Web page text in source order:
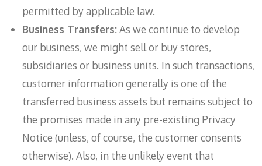
permitted by applicable law.
Business Transfers:As we continue to develop
our business, we might sell or buy stores,
subsidiaries or business units. In such transactions,
customer information generally is one of the
transferred business assets but remains subject to
the promises made in any pre-existing Privacy
Notice (unless, of course, the customer consents
otherwise). Also, in the unlikely event that